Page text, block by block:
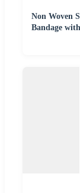
Non Woven
Bandage